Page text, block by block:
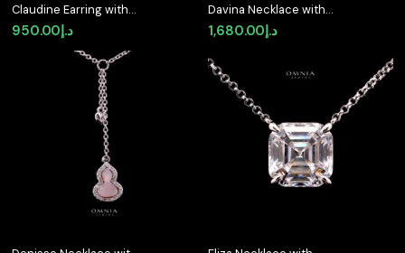
Claudine Earring with
Certificate | High-
Quality Premium
Simulated Diamonds in
925 Sterling Silver
د.إ950.00
Davina Necklace with
Certified Premium
Simulated Diamonds in
925 Sterling Silver
د.إ1,680.00